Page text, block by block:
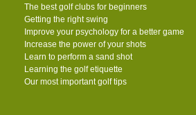
The best golf clubs for beginners
Getting the right swing
Improve your psychology for a better game
Increase the power of your shots
Learn to perform a sand shot
Learning the golf etiquette
Our most important golf tips